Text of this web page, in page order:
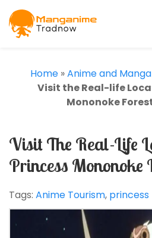
Home»Anime and Manga
Visit the Real-life
Mononoke
Visit The Real-Life
Princess
Tags: Anime Tourism,